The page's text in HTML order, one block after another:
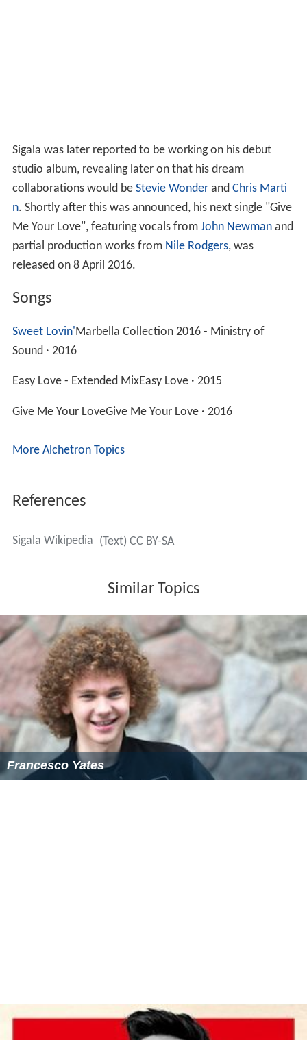
Sigala was later reported to be working on his debut
studio album, revealing later on that his dream
collaborations would be Stevie Wonder and Chris Marti
n. Shortly after this was announced, his next single "Give
Me Your Love", featuring vocals from John Newmanand
partial production works from Nile Rodgers, was
released on 8 April 2016.
Songs
Sweet Lovin' Marbella Collection 2016 - Ministry of
Sound · 2016
Easy Love - Extended MixEasy Love · 2015
Give Me Your LoveGive Me Your Love · 2016
More Alchetron Topics
References
Sigala Wikipedia (Text) CC BY-SA
Similar Topics
Francesco Yates